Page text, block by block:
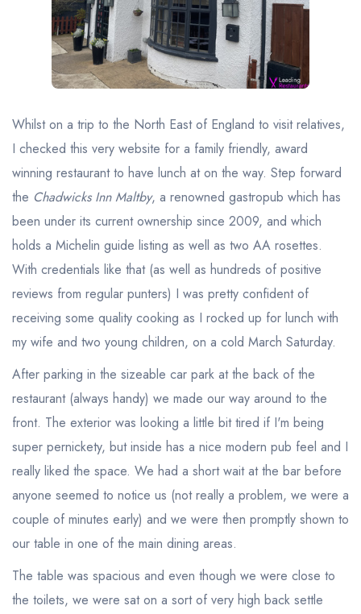
Best restaurants in Northern Ireland
View all best restaurant areas
View all best gastropub areas
Best afternoon tea in the UK and Ireland
View all best afternoon tea areas
Best restaurants by cuisine
Best restaurants from celebrity chefs
Whilst on a trip to the North East of England to visit relatives,
I checked this very website for a family friendly, award
winning restaurant to have lunch at on the way. Step forward
the Chadwicks Inn Maltby, a renowned gastropub which has
been under its current ownership since 2009, and which
holds a Michelin guide listing as well as two AA rosettes.
With credentials like that (as well as hundreds of positive
reviews from regular punters) I was pretty confident of
receiving some quality cooking as I rocked up for lunch with
my wife and two young children, on a cold March Saturday.
After parking in the sizeable car park at the back of the
restaurant (always handy) we made our way around to the
front. The exterior was looking a little bit tired if I'm being
super pernickety, but inside has a nice modern pub feel and I
really liked the space. We had a short wait at the bar before
anyone seemed to notice us (not really a problem, we were a
couple of minutes early) and we were then promptly shown to
our table in one of the main dining areas.
The table was spacious and even though we were close to
the toilets, we were sat on a sort of very high back settle